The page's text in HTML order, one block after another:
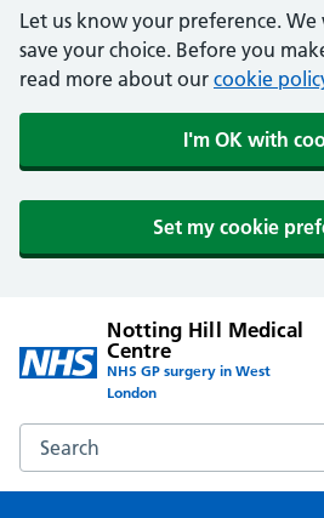
Let us know your preference. We
save your choice. Before you
read more about our cookie
I'm OK with
Set my cookie
Notting Hill Medical
Centre
NHS GP surgery in West
London
Search the Notting Hill Medical